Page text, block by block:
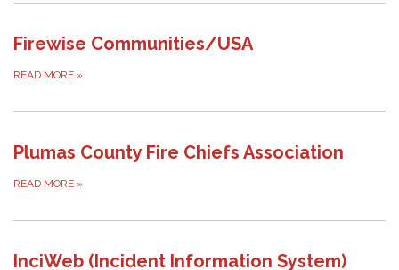
Firewise Communities/USA
READ MORE »
Plumas County Fire Chiefs Association
READ MORE »
InciWeb (Incident Information System)